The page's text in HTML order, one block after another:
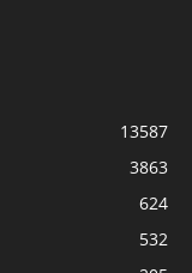
13587
3863
624
532